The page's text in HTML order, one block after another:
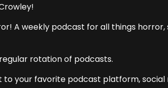
A weekly podcast for all things
rotation of podcasts.
your favorite podcast platform, social